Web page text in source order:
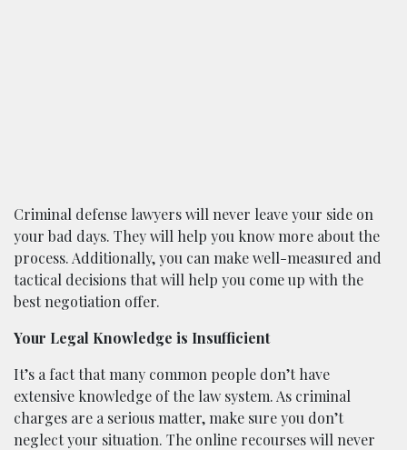
Criminal defense lawyers will never leave your side on
your bad days. They will help you know more about the
process. Additionally, you can make well-measured and
tactical decisions that will help you come up with the
best negotiation offer.
Your Legal Knowledge is Insufficient
It’s a fact that many common people don’t have
extensive knowledge of the law system. As criminal
charges are a serious matter, make sure you don’t
neglect your situation. The online recourses will never